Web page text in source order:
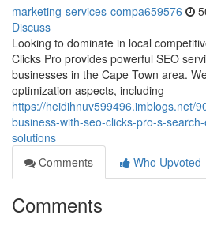
marketing-services-compa659576
Discuss
Looking to dominate in local
Clicks Pro provides powerful SEO
businesses in the Cape Town area.
optimization aspects, including
https://heidihnuv599496.imblogs.net/
business-with-seo-clicks-pro-s-
solutions
Comments
Who Upvoted
Comments